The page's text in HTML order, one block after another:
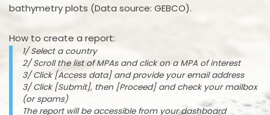
bathymetry plots (Data source: GEBCO).
How to create a report:
1/ Select a country
2/ Scroll the list of MPAs and click on a MPA of interest
3/ Click [Access data] and provide your email address
3/ Click [Submit], then [Proceed] and check your mailbox
(or spams)
The report will be accessible from your dashboard